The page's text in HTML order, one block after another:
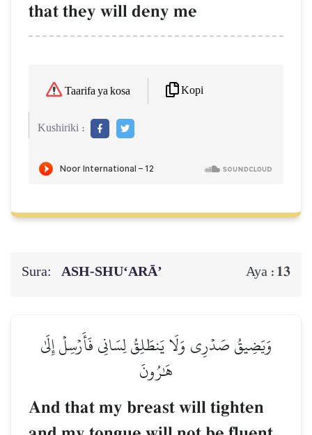
that they will deny me
Taarifa ya kosa Kopi
Kushiriki :
Sura: ASH-SHU‘ARĀ’ Aya : 13
وَيَضِيقُ صَدۡرِي وَلَا يَنطَلِقُ لِسَانِي فَأَرۡسِلۡ إِلَىٰ
هَٰرُونَ
And that my breast will tighten